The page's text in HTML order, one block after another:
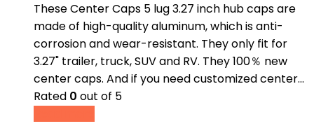
These Center Caps 5 lug 3.27 inch hub caps are
made of high-quality aluminum, which is anti-
corrosion and wear-resistant. They only fit for
3.27" trailer, truck, SUV and RV. They 100％ new
center caps. And if you need customized center…
Rated 0 out of 5